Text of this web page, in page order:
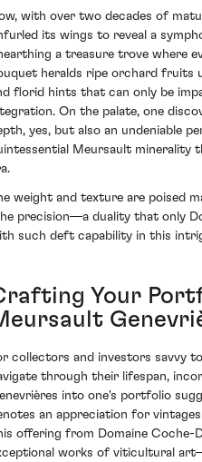
with over two decades of
its wings to reveal a
a treasure trove where
heralds ripe orchard fruits
florid hints that can only be
On the palate, one
yes, but also an undeniable
Meursault minerality
weight and texture are poised
precision—a duality that only
such deft capability in this
Your
collectors and investors savvy
through their lifespan,
into one's portfolio
an appreciation for
offering from Domaine Coche-
works of viticultural